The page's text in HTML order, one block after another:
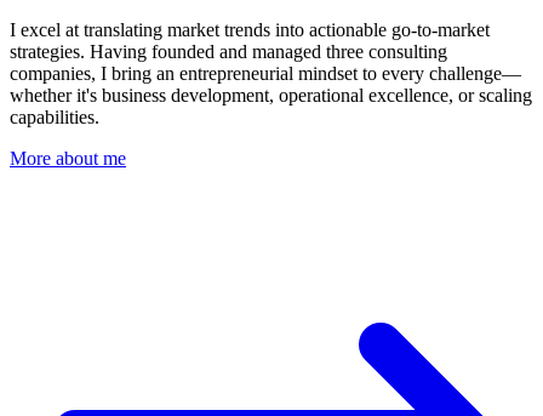
I excel at translating market trends into actionable go-to-market
strategies. Having founded and managed three consulting
companies, I bring an entrepreneurial mindset to every challenge—
whether it's business development, operational excellence, or scaling
capabilities.
More about me